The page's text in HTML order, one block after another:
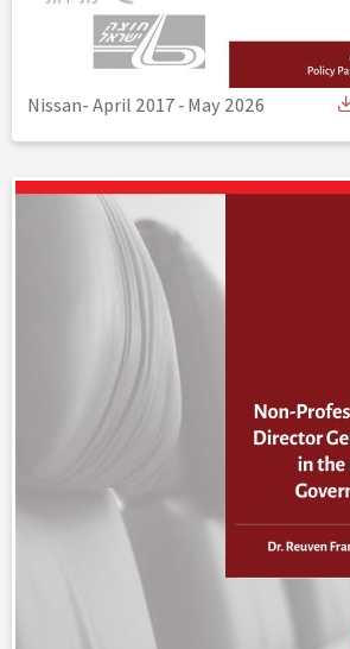
Nissan- April 2017-May 2026